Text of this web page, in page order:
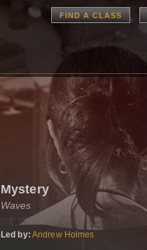
FIND A CLASS
Mystery
Waves
Led by: Andrew Holmes